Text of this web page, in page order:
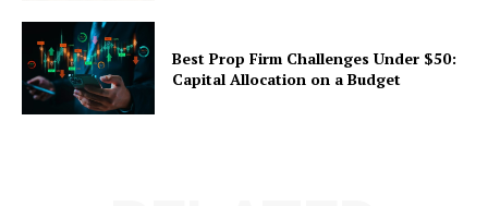
Best Prop Firm Challenges Under $50:
Capital Allocation on a Budget